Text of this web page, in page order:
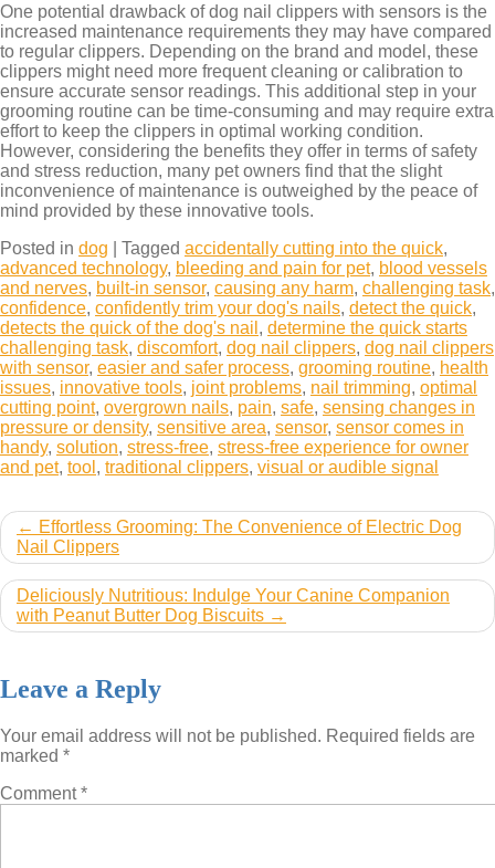
One potential drawback of dog nail clippers with sensors is the
increased maintenance requirements they may have compared
to regular clippers. Depending on the brand and model, these
clippers might need more frequent cleaning or calibration to
ensure accurate sensor readings. This additional step in your
grooming routine can be time-consuming and may require extra
effort to keep the clippers in optimal working condition.
However, considering the benefits they offer in terms of safety
and stress reduction, many pet owners find that the slight
inconvenience of maintenance is outweighed by the peace of
mind provided by these innovative tools.
Posted in dog Tagged accidentally cutting into the quick,
advanced technology, bleeding and pain for pet, blood vessels
and nerves, built-in sensor, causing any harm, challenging task,
confidence, confidently trim your dog's nails, detect the quick,
detects the quick of the dog's nail , determine the quick starts
challenging task, discomfort, dog nail clippers, dog nail clippers
with sensor, easier and safer process, grooming routine, health
issues, innovative tools, joint problems, nail trimming, optimal
cutting point, overgrown nails, pain, safe, sensing changes in
pressure or density, sensitive area, sensor, sensor comes in
handy, solution, stress-free, stress-free experience for owner
and pet, tool , traditional clippers, visual or audible signal
Post
navigation
Effortless Grooming: The Convenience of Electric Dog
Nail Clippers
Deliciously Nutritious: Indulge Your Canine Companion
with Peanut Butter Dog Biscuits
Leave a Reply
Your email address will not be published. Required fields are
marked *
Comment*